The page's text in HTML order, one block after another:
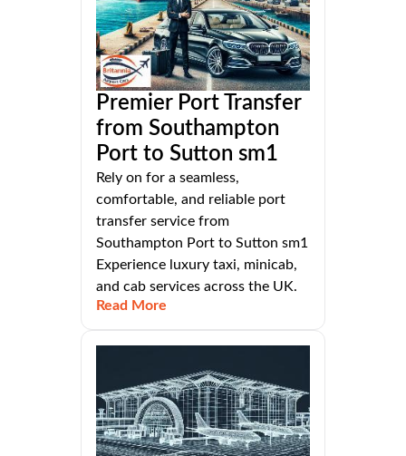
Premier Port Transfer
from Southampton
Port to Sutton sm1
Rely on for a seamless,
comfortable, and reliable port
transfer service from
Southampton Port to Sutton sm1
Experience luxury taxi, minicab,
and cab services across the UK.
Read More